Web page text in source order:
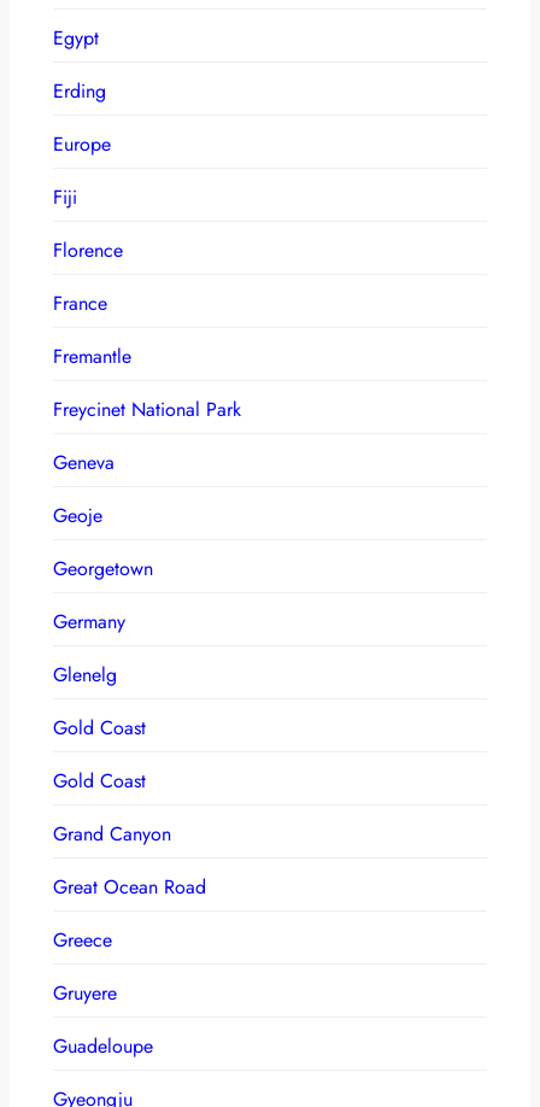
Egypt
Erding
Europe
Fiji
Florence
France
Fremantle
Freycinet National Park
Geneva
Geoje
Georgetown
Germany
Glenelg
Gold Coast
Gold Coast
Grand Canyon
Great Ocean Road
Greece
Gruyere
Guadeloupe
Gyeongju